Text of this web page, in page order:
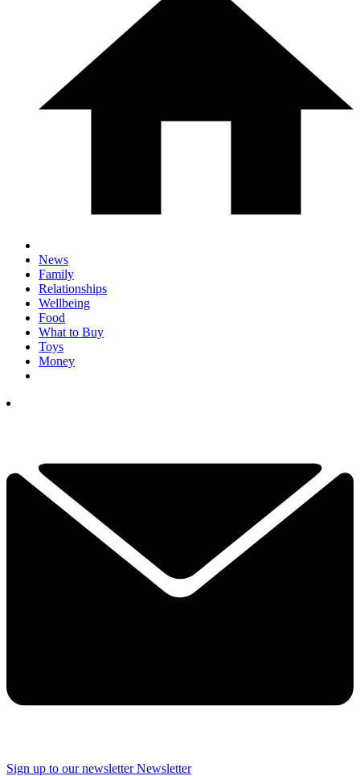
News
Family
Relationships
Wellbeing
Food
What to Buy
Toys
Money
Sign up to our newsletter Newsletter